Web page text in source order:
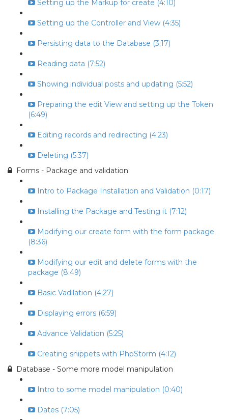
Setting up the Markup for create (4:10)
Setting up the Controller and View (4:35)
Persisting data to the Database (3:17)
Reading data (7:52)
Showing individual posts and updating (5:52)
Preparing the edit View and setting up the Token
(6:49)
Editing records and redirecting (4:23)
Deleting (5:37)
Forms - Package and validation
Intro to Package Installation and Validation (0:17)
Installing the Package and Testing it (7:12)
Modifying our create form with the form package
(8:36)
Modifying our edit and delete forms with the
package (8:49)
Basic Vadilation (4:27)
Displaying errors (6:59)
Advance Validation (5:25)
Creating snippets with PhpStorm (4:12)
Database - Some more model manipulation
Intro to some model manipulation (0:40)
Dates (7:05)